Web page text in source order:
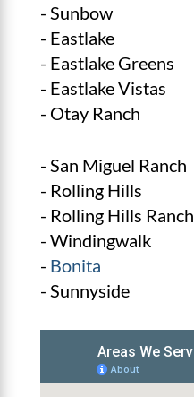
- Sunbow
- Eastlake
- Eastlake Greens
- Eastlake Vistas
- Otay Ranch
- San Miguel Ranch
- Rolling Hills
- Rolling Hills Ranch
- Windingwalk
- Bonita
- Sunnyside